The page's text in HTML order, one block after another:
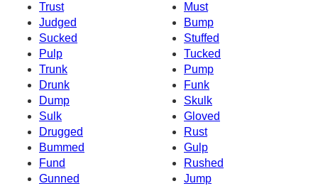
Trust
Must
Judged
Bump
Sucked
Stuffed
Pulp
Tucked
Trunk
Pump
Drunk
Funk
Dump
Skulk
Sulk
Gloved
Drugged
Rust
Bummed
Gulp
Fund
Rushed
Gunned
Jump